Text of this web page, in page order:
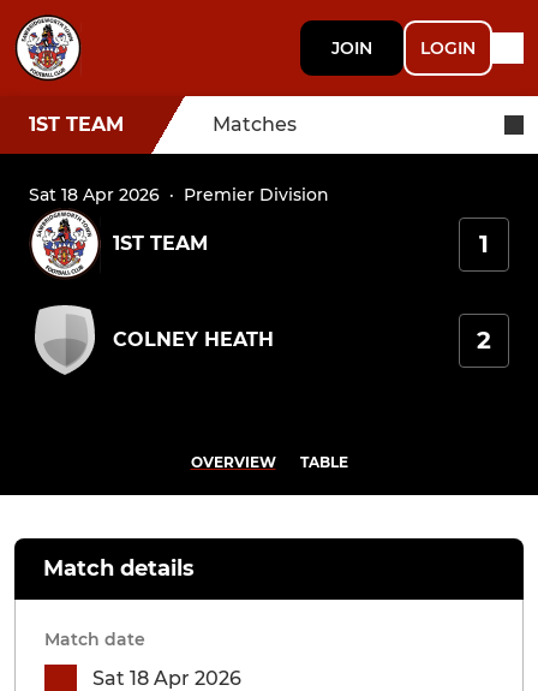
JOIN LOGIN
1ST TEAM Matches
Sat 18 Apr 2026 · Premier Division
1ST TEAM 1
COLNEY HEATH 2
OVERVIEW TABLE
Match details
Match date
Sat 18 Apr 2026